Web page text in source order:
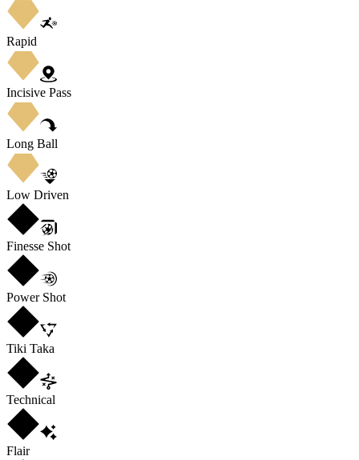
Rapid
Incisive Pass
Long Ball
Low Driven
Finesse Shot
Power Shot
Tiki Taka
Technical
Flair